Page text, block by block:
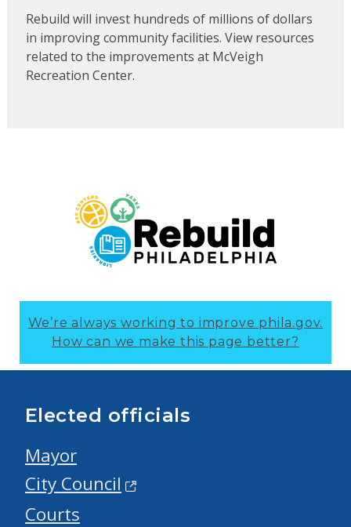
Rebuild will invest hundreds of millions of dollars
in improving community facilities. View resources
related to the improvements at McVeigh
Recreation Center.
We’re always working to improve phila.gov.
How can we make this page better?
Elected officials
Mayor
City Council
Courts